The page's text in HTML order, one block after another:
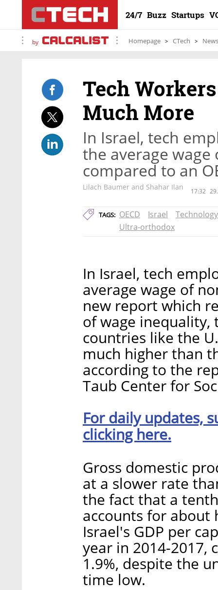
24/7 Buzz Startups
by Homepage CTech News
Tech
Much More
In Israel, tech
the average
compared to an
Lilach Baumer and Shahar Ilan 17:32
TAGS: OECD Israel
Technology
Ultra-orthodox
In Israel, tech
average wage of
new report which
of wage inequality,
countries like the
much higher than
according to the
Taub Center for
For daily updates,
clicking here.
Gross domestic
at a slower rate
the fact that a
accounts for
Israel's GDP per
year in 2014-2017,
1.9%, despite the
time low.